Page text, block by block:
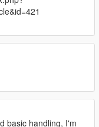
basic handling, I'm